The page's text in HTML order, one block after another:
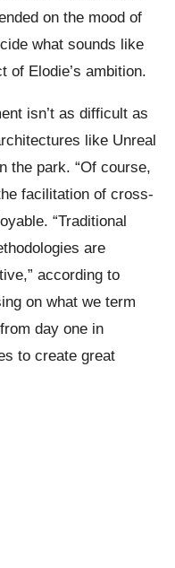
on the mood of
what sounds like
of Elodie’s ambition.
isn’t as difficult as
like Unreal
the park. “Of course,
facilitation of cross-
“Traditional
are
according to
on what we term
day one in
to create great